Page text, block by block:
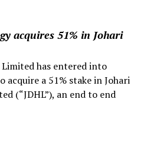
acquires 51% in Johari
Limited has entered into
acquire a 51% stake in Johari
(“JDHL”), an end to end